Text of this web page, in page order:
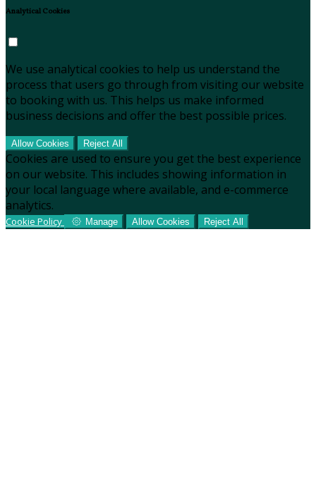
Analytical Cookies
We use analytical cookies to help us understand the
process that users go through from visiting our website
to booking with us. This helps us make informed
business decisions and offer the best possible prices.
Allow Cookies Reject All
Cookies are used to ensure you get the best experience
on our website. This includes showing information in
your local language where available, and e-commerce
analytics.
Cookie Policy Manage Allow Cookies Reject All